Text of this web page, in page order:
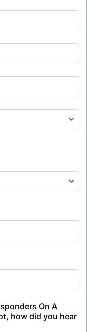
On A
how did you hear